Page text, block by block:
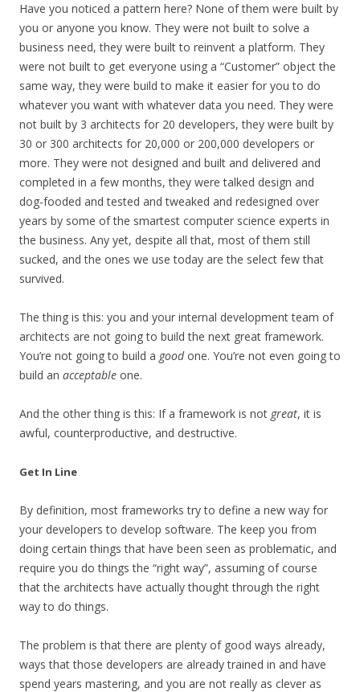
Have you noticed a pattern here? None of them were built by
you or anyone you know. They were not built to solve a
business need, they were built to reinvent a platform. They
were not built to get everyone using a “Customer” object the
same way, they were build to make it easier for you to do
whatever you want with whatever data you need. They were
not built by 3 architects for 20 developers, they were built by
30 or 300 architects for 20,000 or 200,000 developers or
more. They were not designed and built and delivered and
completed in a few months, they were talked design and
dog-fooded and tested and tweaked and redesigned over
years by some of the smartest computer science experts in
the business. Any yet, despite all that, most of them still
sucked, and the ones we use today are the select few that
survived.
The thing is this: you and your internal development team of
architects are not going to build the next great framework.
You’re not going to build a goodone. You’re not even going to
build an acceptable one.
And the other thing is this: If a framework is not great, it is
awful, counterproductive, and destructive.
Get In Line
By definition, most frameworks try to define a new way for
your developers to develop software. The keep you from
doing certain things that have been seen as problematic, and
require you do things the “right way”, assuming of course
that the architects have actually thought through the right
way to do things.
The problem is that there are plenty of good ways already,
ways that those developers are already trained in and have
spend years mastering, and you are not really as clever as